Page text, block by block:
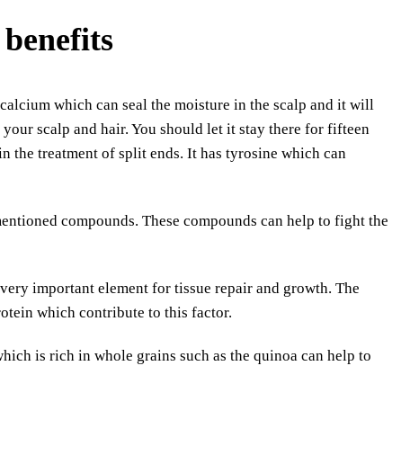
which can seal the moisture in the scalp and it will
scalp and hair. You should let it stay there for fifteen
the treatment of split ends. It has tyrosine which can
compounds. These compounds can help to fight the
important element for tissue repair and growth. The
which contribute to this factor.
is rich in whole grains such as the quinoa can help to